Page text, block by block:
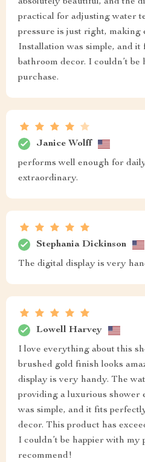
practical for adjusting water
pressure is just right, making
Installation was simple, and
bathroom decor. I couldn’t be
purchase.
Janice Wolff
performs well enough for
extraordinary.
Stephania Dickinson
The digital display is very
Lowell Harvey
I love everything about this
brushed gold finish looks
display is very handy. The
providing a luxurious shower
was simple, and it fits
decor. This product has
I couldn’t be happier with my
recommend!